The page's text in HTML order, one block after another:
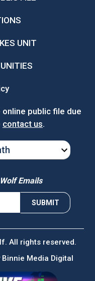
UNIT
public file due
contact us.
Emails
All rights reserved.
Binnie Media Digital